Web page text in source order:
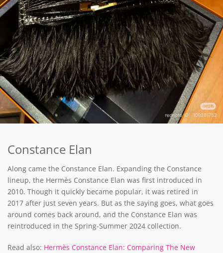
Constance Elan
Along came the Constance Elan. Expanding the Constance
lineup, the Hermès Constance Elan was first introduced in
2010. Though it quickly became popular, it was retired in
2017 after just seven years. But as the saying goes, what goes
around comes back around, and the Constance Elan was
reintroduced in the Spring-Summer 2024 collection.
Read also: Hermès Constance Elan: Comparing The New